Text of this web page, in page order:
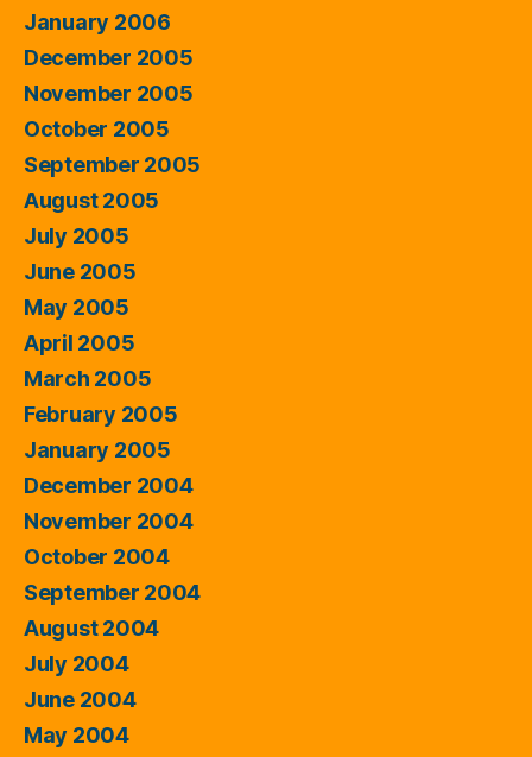
January 2006
December 2005
November 2005
October 2005
September 2005
August 2005
July 2005
June 2005
May 2005
April 2005
March 2005
February 2005
January 2005
December 2004
November 2004
October 2004
September 2004
August 2004
July 2004
June 2004
May 2004